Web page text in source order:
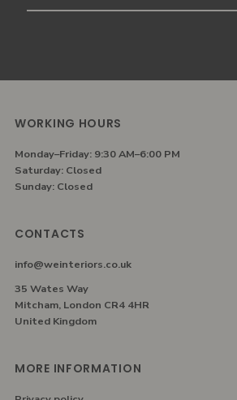
Email
WORKING HOURS
Monday–Friday: 9:30 AM–6:00 PM
Saturday: Closed
Sunday: Closed
CONTACTS
info@weinteriors.co.uk
35 Wates Way
Mitcham, London CR4 4HR
United Kingdom
MORE INFORMATION